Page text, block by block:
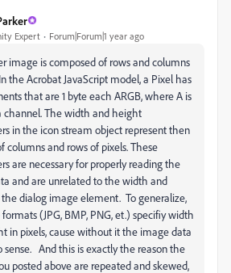
Expert Forum|Forum|1 year ago
image is composed of rows and columns
the Acrobat JavaScript model, a Pixel has
that are 1 byte each ARGB, where A is
channel. The width and height
in the icon stream object represent then
columns and rows of pixels. These
are necessary for properly reading the
and are unrelated to the width and
dialog image element. To generalize,
(JPG, BMP, PNG, et.) specifiy width
in pixels, cause without it the image data
sense. And this is exactly the reason the
posted above are repeated and skewed,